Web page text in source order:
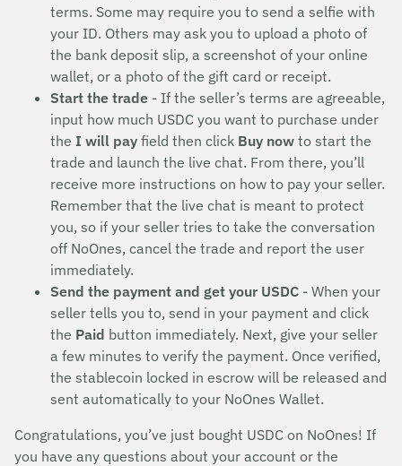
terms. Some may require you to send a selfie with
your ID. Others may ask you to upload a photo of
the bank deposit slip, a screenshot of your online
wallet, or a photo of the gift card or receipt.
Start the trade - If the seller’s terms are agreeable,
input how much USDC you want to purchase under
the I will pay field then click Buy now to start the
trade and launch the live chat. From there, you’ll
receive more instructions on how to pay your seller.
Remember that the live chat is meant to protect
you, so if your seller tries to take the conversation
off NoOnes, cancel the trade and report the user
immediately.
Send the payment and get your USDC - When your
seller tells you to, send in your payment and click
the Paid button immediately. Next, give your seller
a few minutes to verify the payment. Once verified,
the stablecoin locked in escrow will be released and
sent automatically to your NoOnes Wallet.
Congratulations, you’ve just bought USDC on NoOnes! If
you have any questions about your account or the